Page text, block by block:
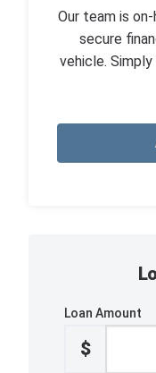
Our team is
secure
vehicle.
Loan Amount
$